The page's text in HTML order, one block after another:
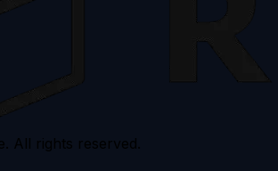
All rights reserved.